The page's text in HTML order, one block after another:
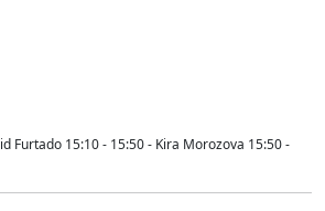
Furtado 15:10 - 15:50 - Kira Morozova 15:50 -